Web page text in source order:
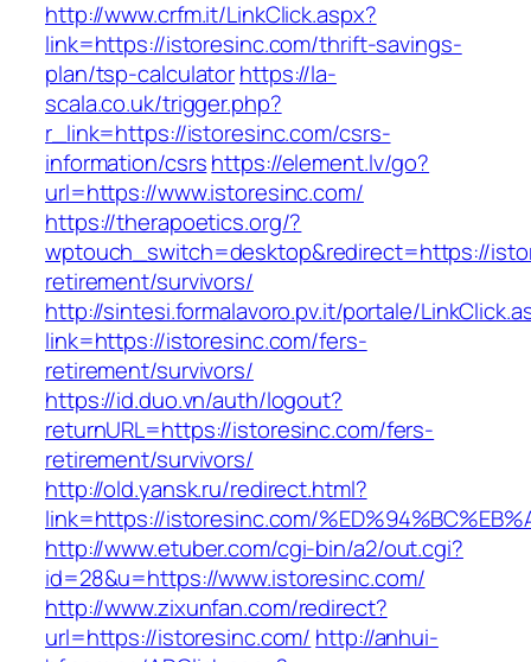
http://www.crfm.it/LinkClick.aspx?
link=https://istoresinc.com/thrift-savings-
plan/tsp-calculatorhttps://la-
scala.co.uk/trigger.php?
r_link=https://istoresinc.com/csrs-
information/csrshttps://element.lv/go?
url=https://www.istoresinc.com/
https://therapoetics.org/?
wptouch_switch=desktop&redirect=https://
retirement/survivors/
http://sintesi.formalavoro.pv.it/portale/
link=https://istoresinc.com/fers-
retirement/survivors/
https://id.duo.vn/auth/logout?
returnURL=https://istoresinc.com/fers-
retirement/survivors/
http://old.yansk.ru/redirect.html?
link=https://istoresinc.com/
http://www.etuber.com/cgi-bin/a2/out.cgi?
id=28&u=https://www.istoresinc.com/
http://www.zixunfan.com/redirect?
url=https://istoresinc.com/ http://anhui-